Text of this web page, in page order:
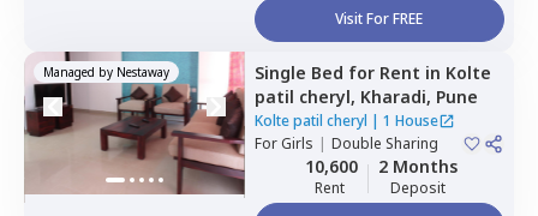
Visit For FREE
Managed by Nestaway Single Bed for Rent in Kolte
patil cheryl, Kharadi, Pune
Kolte patil cheryl | 1 House
ForGirls | Double Sharing
10,600
Rent
2 Months
Deposit